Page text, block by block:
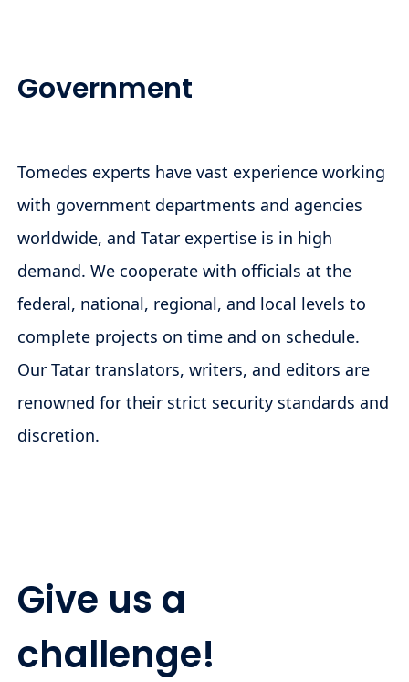
Government
Tomedes experts have vast experience working
with government departments and agencies
worldwide, and Tatar expertise is in high
demand. We cooperate with officials at the
federal, national, regional, and local levels to
complete projects on time and on schedule.
Our Tatar translators, writers, and editors are
renowned for their strict security standards and
discretion.
Give us a
challenge!